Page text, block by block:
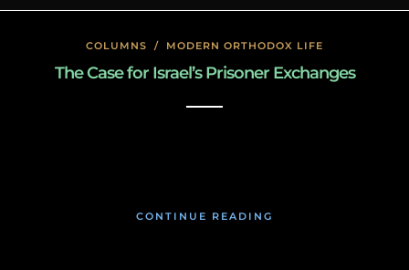
COLUMNS / MODERN ORTHODOX LIFE
The Case for Israel’s Prisoner Exchanges
CONTINUE READING